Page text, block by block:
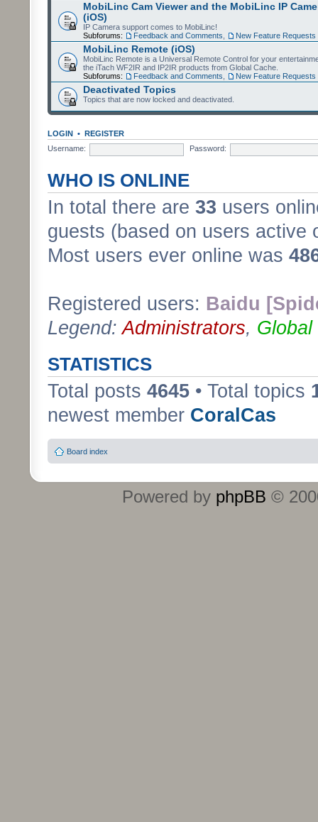
MobiLinc Cam Viewer and the MobiLinc IP
(iOS)
IP Camera support comes to MobiLinc!
Subforums:
Feedback and Comments New Feature Requests
MobiLinc Remote (iOS)
MobiLinc Remote is a Universal Remote Control for your
the iTach WF2IR and IP2IR products from Global Cache.
Subforums:
Feedback and Comments New Feature Requests
Deactivated Topics
Topics that are now locked and deactivated.
LOGIN • REGISTER
Username:
Password:
WHO IS ONLINE
In total there are 33 users
guests (based on users active
Most users ever online was
Registered users: Baidu
Legend:Administrators, Global
STATISTICS
Total posts 4645 • Total topics
newest member CoralCas
Board index
Powered by phpBB ©